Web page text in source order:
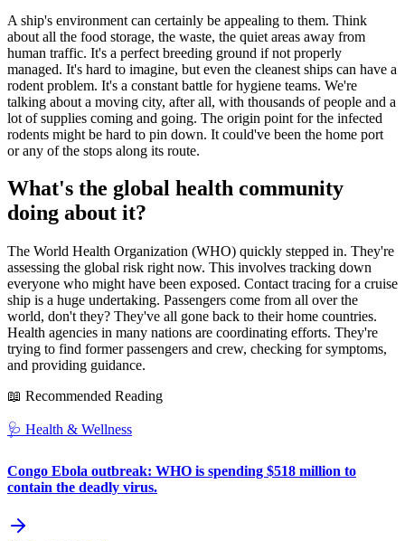
A ship's environment can certainly be appealing to them. Think
about all the food storage, the waste, the quiet areas away from
human traffic. It's a perfect breeding ground if not properly
managed. It's hard to imagine, but even the cleanest ships can have a
rodent problem. It's a constant battle for hygiene teams. We're
talking about a moving city, after all, with thousands of people and a
lot of supplies coming and going. The origin point for the infected
rodents might be hard to pin down. It could've been the home port
or any of the stops along its route.
What's the global health community
doing about it?
The World Health Organization (WHO) quickly stepped in. They're
assessing the global risk right now. This involves tracking down
everyone who might have been exposed. Contact tracing for a cruise
ship is a huge undertaking. Passengers come from all over the
world, don't they? They've all gone back to their home countries.
Health agencies in many nations are coordinating efforts. They're
trying to find former passengers and crew, checking for symptoms,
and providing guidance.
📖 Recommended Reading
🩺 Health & Wellness
Congo Ebola outbreak: WHO is spending $518 million to
contain the deadly virus.